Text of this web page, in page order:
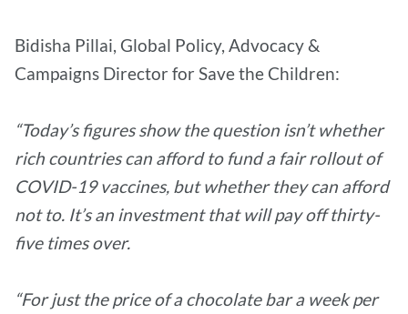
Bidisha Pillai, Global Policy, Advocacy &
Campaigns Director for Save the Children:
“Today’s figures show the question isn’t whether
rich countries can afford to fund a fair rollout of
COVID-19 vaccines, but whether they can afford
not to. It’s an investment that will pay off thirty-
five times over.
“For just the price of a chocolate bar a week per